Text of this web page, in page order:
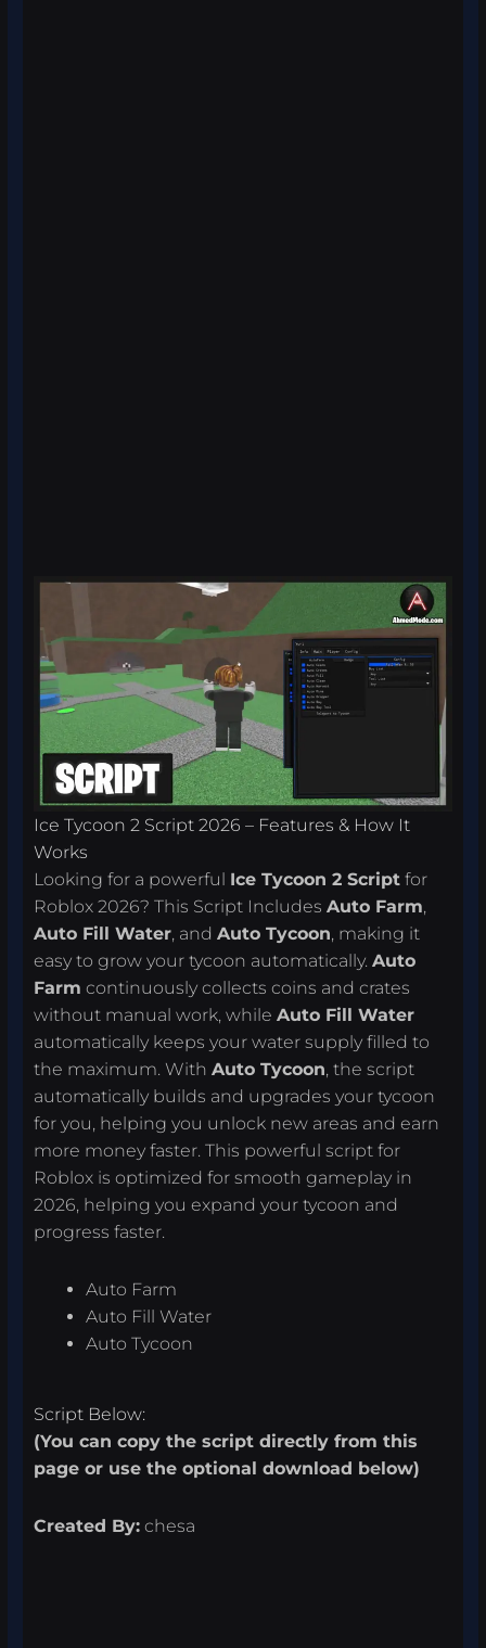
Ice Tycoon 2 Script 2026 – Features & How It
Works
Looking for a powerful Ice Tycoon 2 Script for
Roblox 2026? This Script IncludesAuto Farm,
Auto Fill Water, andAuto Tycoon, making it
easy to grow your tycoon automatically.Auto
Farm continuously collects coins and crates
without manual work, whileAuto Fill Water
automatically keeps your water supply filled to
the maximum. WithAuto Tycoon, the script
automatically builds and upgrades your tycoon
for you, helping you unlock new areas and earn
more money faster. This powerful script for
Roblox is optimized for smooth gameplay in
2026, helping you expand your tycoon and
progress faster.
Auto Farm
Auto Fill Water
Auto Tycoon
Script Below:
(You can copy the script directly from this
page or use the optional download below)
Created By: chesa